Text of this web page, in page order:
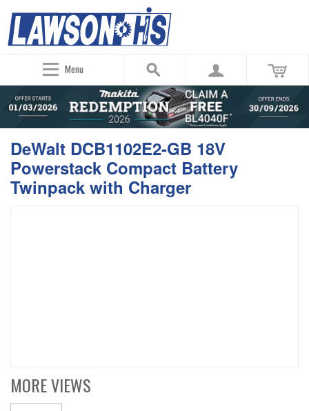
Menu
DeWalt DCB1102E2-GB 18V
Powerstack Compact Battery
Twinpack with Charger
MORE VIEWS